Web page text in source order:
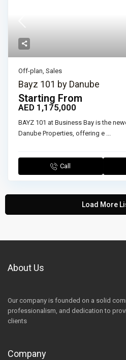
Off-plan,Sales
Bayz 101 by Danube
Starting From
AED 1,175,000
BAYZ 101 at Business Bay is the
Danube Properties, offering e ...
Call
Load More
About Us
Our company is founded on a solid
professionalism, and dedication to
clients
Company